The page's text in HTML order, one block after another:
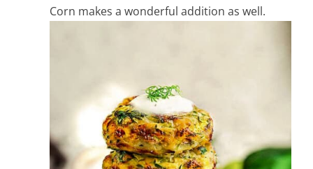
Corn makes a wonderful addition as well.